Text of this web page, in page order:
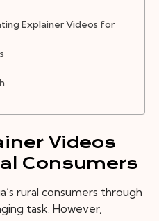
Explainer Videos for
Videos
Consumers
rural consumers through
task. However,